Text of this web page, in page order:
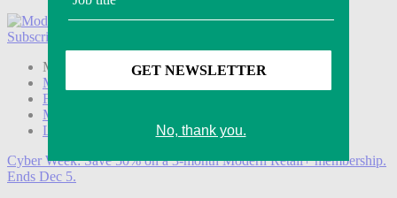
Subscribe
Modern Retail+ Member Subscribe Now
Modern Retail+ Homepage
FAQ
My Account
Log out
Cyber Week:Save 50% on a 3-month Modern Retail+ membership.
Ends Dec 5.